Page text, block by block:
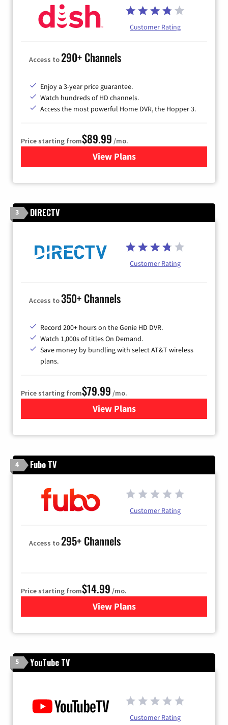
Customer Rating
Access to290+ Channels
Enjoy a 3-year price guarantee.
Watch hundreds of HD channels.
Access the most powerful Home DVR, the Hopper 3.
Price starting from$89.99 /mo.
View Plans
for DISH TV
3 DIRECTV
Customer Rating
Access to350+ Channels
Record 200+ hours on the Genie HD DVR.
Watch 1,000s of titles On Demand.
Save money by bundling with select AT&T wireless
plans.
Price starting from$79.99 /mo.
View Plansfor DIRECTV
4 Fubo TV
Customer Rating
Access to295+ Channels
Price starting from$14.99 /mo.
View Plans
for Fubo TV
5 YouTube TV
Customer Rating